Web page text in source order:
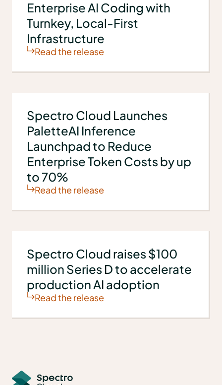
Enterprise AI Coding with
Turnkey, Local-First
Infrastructure
Read the release
Spectro Cloud Launches
PaletteAI Inference
Launchpad to Reduce
Enterprise Token Costs by up
to 70%
Read the release
Spectro Cloud raises $100
million Series D to accelerate
production AI adoption
Read the release